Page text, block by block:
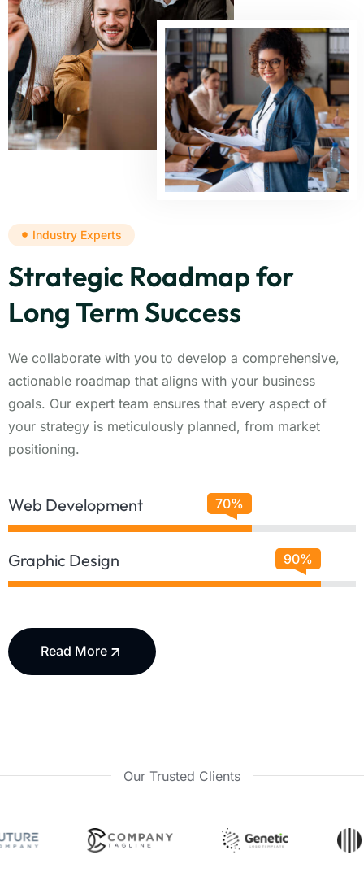
Industry Experts
Strategic Roadmap for
Long Term Success
We collaborate with you to develop a comprehensive,
actionable roadmap that aligns with your business
goals. Our expert team ensures that every aspect of
your strategy is meticulously planned, from market
positioning.
Web Development 70%
Graphic Design 90%
Read More
Our Trusted Clients